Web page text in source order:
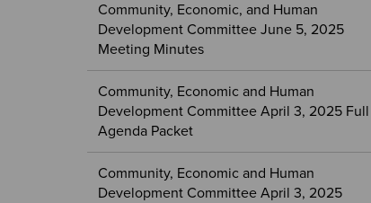
Community, Economic, and Human
Development Committee June 5, 2025
Meeting Minutes
Community, Economic and Human
Development Committee April 3, 2025 Full
Agenda Packet
Community, Economic and Human
Development Committee April 3, 2025